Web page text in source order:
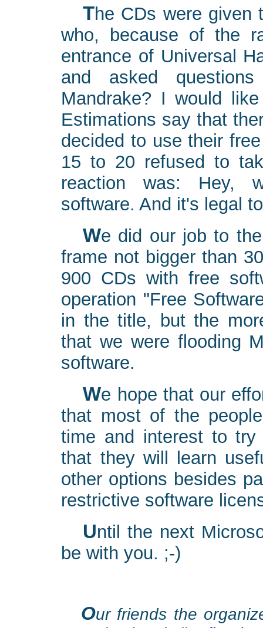
The CDs were given to IT people, mostly managers,
who, because of the
entrance of Universal
and asked
Mandrake? I would
Estimations say that
decided to use their
15 to 20 refused to
reaction was: Hey,
software. And it's legal
We did our job to the best of our abilities. In a time
frame not bigger than
900 CDs with free
operation "Free
in the title, but the
that we were flooding
software.
We hope that our efforts will not be in vain. We hope
that most of the
time and interest to
that they will learn
other options besides
restrictive software
Until the next Microsoft conference, may the source
be with you. ;-)
Our friends the